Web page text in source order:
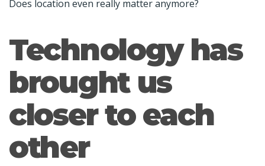
Does location even really matter anymore?
Technology has
brought us
closer to each
other